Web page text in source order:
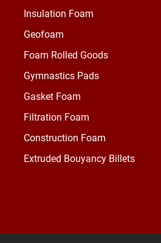
Insulation Foam
Geofoam
Foam Rolled Goods
Gymnastics Pads
Gasket Foam
Filtration Foam
Construction Foam
Extruded Bouyancy Billets